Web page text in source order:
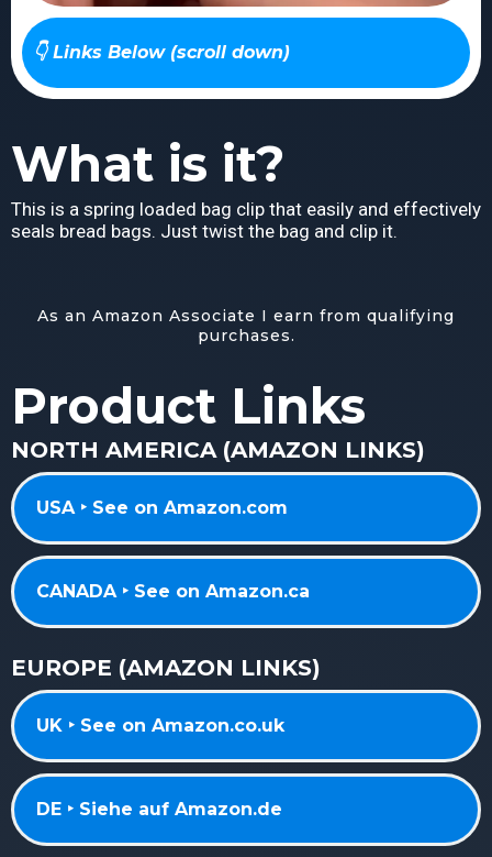
👇 Links Below (scroll down)
What is it?
This is a spring loaded bag clip that easily and effectively
seals bread bags. Just twist the bag and clip it.
As an Amazon Associate I earn from qualifying
purchases.
Product Links
NORTH AMERICA (AMAZON LINKS)
USA ‣ See on Amazon.com
CANADA ‣ See on Amazon.ca
EUROPE (AMAZON LINKS)
UK ‣ See on Amazon.co.uk
DE ‣ Siehe auf Amazon.de